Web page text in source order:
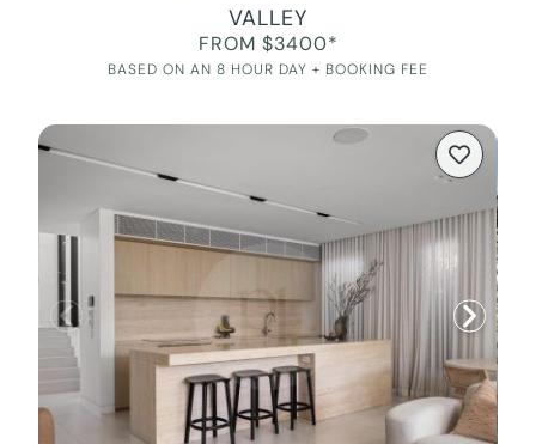
VALLEY
FROM $3400*
BASED ON AN 8 HOUR DAY + BOOKING FEE